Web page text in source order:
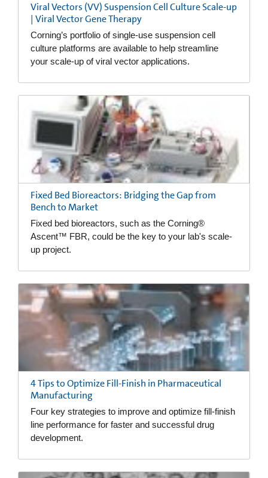
Viral Vectors (VV) Suspension Cell Culture Scale-up
| Viral Vector Gene Therapy
Corning’s portfolio of single-use suspension cell
culture platforms are available to help streamline
your scale-up of viral vector applications.
Fixed Bed Bioreactors: Bridging the Gap from
Bench to Market
Fixed bed bioreactors, such as the Corning®
Ascent™ FBR, could be the key to your lab's scale-
up project.
4 Tips to Optimize Fill-Finish in Pharmaceutical
Manufacturing
Four key strategies to improve and optimize fill-finish
line performance for faster and successful drug
development.